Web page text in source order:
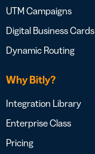
UTM Campaigns
Digital Business Cards
Dynamic Routing
Why Bitly?
Integration Library
Enterprise Class
Pricing